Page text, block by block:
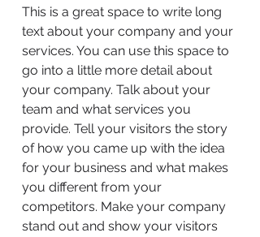
This is a great space to write long
text about your company and your
services. You can use this space to
go into a little more detail about
your company. Talk about your
team and what services you
provide. Tell your visitors the story
of how you came up with the idea
for your business and what makes
you different from your
competitors. Make your company
stand out and show your visitors